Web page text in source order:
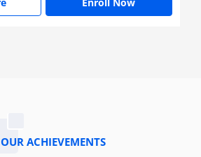
Learn More Enroll
OUR ACHIEVEMENTS